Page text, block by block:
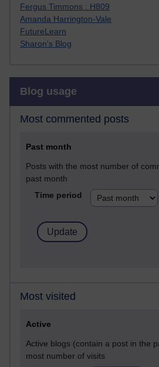
Fergus Timmons : H809
Amanda Harrington-Vale
FutureLearn
Sharon's Blog
Blog usage
Most commented posts
Past month
Posts with the most number of
past month
Time period
Most visited
Active
Active blogs (contain a post in the
most number of visits